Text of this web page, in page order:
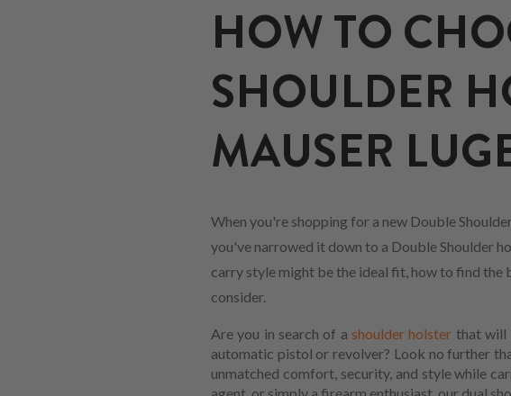
HOW TO
SHOULDER
MAUSER
When you're shopping for a new Double
you've narrowed it down to a Double Shoulder
carry style might be the ideal fit, how to find the
consider.
Are you in search of a shoulder holster that will
automatic pistol or revolver? Look no further
unmatched comfort, security, and style while